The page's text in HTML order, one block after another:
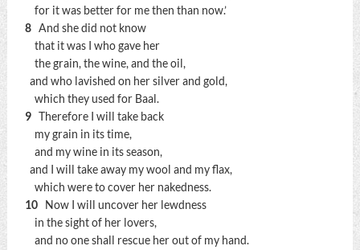
for it was better for me then than now.’
8 And she did not know
that it was I who gave her
the grain, the wine, and the oil,
and who lavished on her silver and gold,
which they used for Baal.
9 Therefore I will take back
my grain in its time,
and my wine in its season,
and I will take away my wool and my flax,
which were to cover her nakedness.
10
Now I will uncover her lewdness
in the sight of her lovers,
and no one shall rescue her out of my hand.